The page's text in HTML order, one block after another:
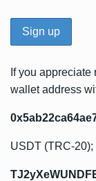
If you appreciate
wallet address
USDT (TRC-20);